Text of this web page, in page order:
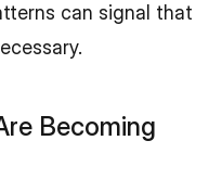
can signal that
Becoming